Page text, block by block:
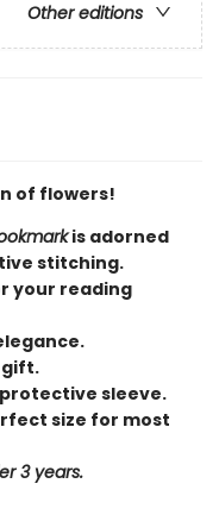
Other editions
of flowers!
is adorned
stitching.
your reading
gift.
sleeve.
size for most
3 years.